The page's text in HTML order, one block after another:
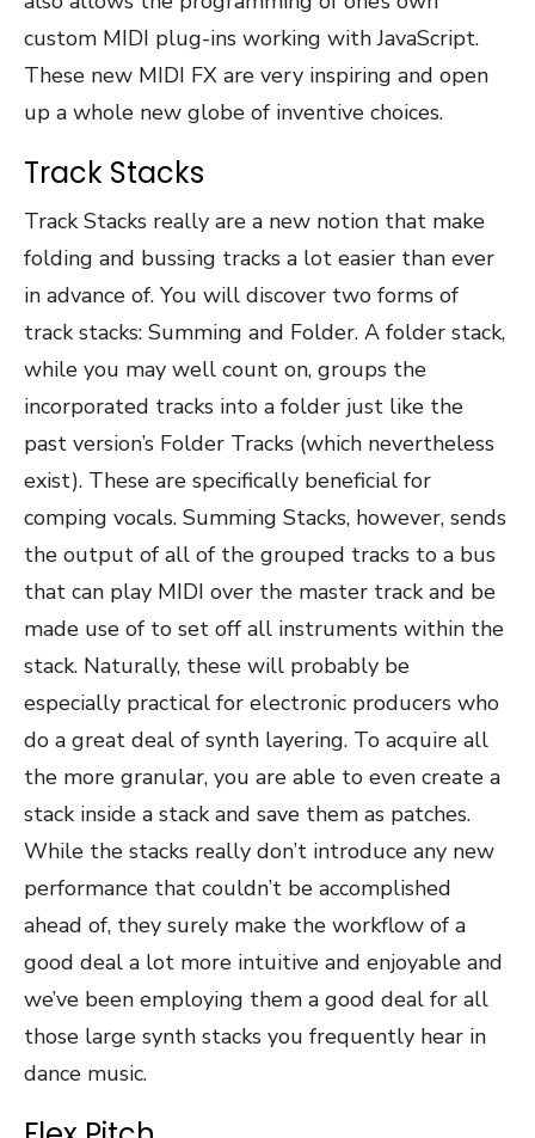
custom MIDI plug-ins working with JavaScript.
These new MIDI FX are very inspiring and open
up a whole new globe of inventive choices.
Track Stacks
Track Stacks really are a new notion that make
folding and bussing tracks a lot easier than ever
in advance of. You will discover two forms of
track stacks: Summing and Folder. A folder stack,
while you may well count on, groups the
incorporated tracks into a folder just like the
past version’s Folder Tracks (which nevertheless
exist). These are specifically beneficial for
comping vocals. Summing Stacks, however, sends
the output of all of the grouped tracks to a bus
that can play MIDI over the master track and be
made use of to set off all instruments within the
stack. Naturally, these will probably be
especially practical for electronic producers who
do a great deal of synth layering. To acquire all
the more granular, you are able to even create a
stack inside a stack and save them as patches.
While the stacks really don’t introduce any new
performance that couldn’t be accomplished
ahead of, they surely make the workflow of a
good deal a lot more intuitive and enjoyable and
we’ve been employing them a good deal for all
those large synth stacks you frequently hear in
dance music.